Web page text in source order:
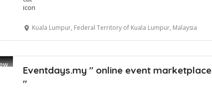
Kuala Lumpur, Federal Territory of Kuala Lumpur, Malaysia
Eventdays.my " online event marketplace
"